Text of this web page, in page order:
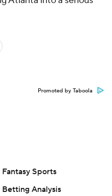
Promoted by Taboola
Fantasy Sports
Betting Analysis